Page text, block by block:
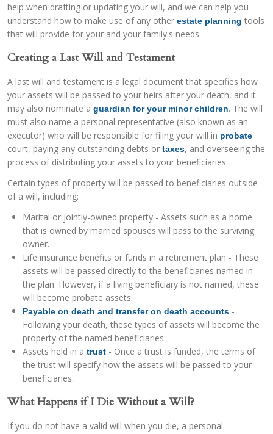
help when drafting or updating your will, and we can help you
understand how to make use of any other estate planning tools
that will provide for your and your family's needs.
Creating a Last Will and Testament
A last will and testament is a legal document that specifies how
your assets will be passed to your heirs after your death, and it
may also nominate a guardian for your minor children. The will
must also name a personal representative (also known as an
executor) who will be responsible for filing your will in probate
court, paying any outstanding debts or taxes, and overseeing the
process of distributing your assets to your beneficiaries.
Certain types of property will be passed to beneficiaries outside
of a will, including:
Marital or jointly-owned property - Assets such as a home
that is owned by married spouses will pass to the surviving
owner.
Life insurance benefits or funds in a retirement plan - These
assets will be passed directly to the beneficiaries named in
the plan. However, if a living beneficiary is not named, these
will become probate assets.
Payable on death and transfer on death accounts -
Following your death, these types of assets will become the
property of the named beneficiaries.
Assets held in a trust - Once a trust is funded, the terms of
the trust will specify how the assets will be passed to your
beneficiaries.
What Happens if I Die Without a Will?
If you do not have a valid will when you die, a personal